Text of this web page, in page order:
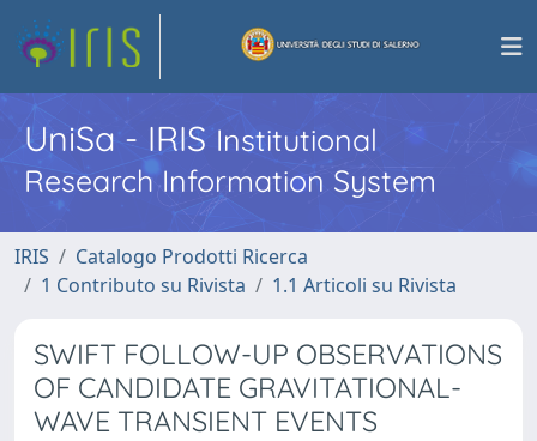
UniSa - IRISInstitutional
Research Information System
IRIS
Catalogo Prodotti Ricerca
1 Contributo su Rivista
1.1 Articoli su Rivista
SWIFT FOLLOW-UP OBSERVATIONS
OF CANDIDATE GRAVITATIONAL-
WAVE TRANSIENT EVENTS